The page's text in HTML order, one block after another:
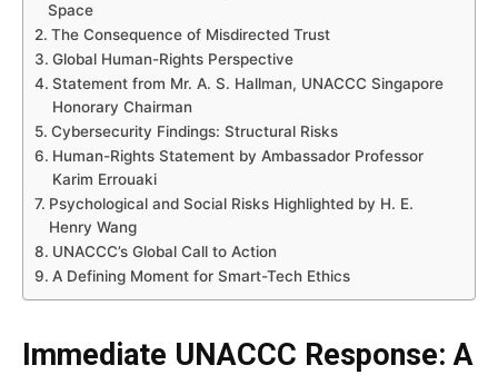
Space
The Consequence of Misdirected Trust
Global Human-Rights Perspective
Statement from Mr. A. S. Hallman, UNACCC Singapore
Honorary Chairman
Cybersecurity Findings: Structural Risks
Human-Rights Statement by Ambassador Professor
Karim Errouaki
Psychological and Social Risks Highlighted by H. E.
Henry Wang
UNACCC’s Global Call to Action
A Defining Moment for Smart-Tech Ethics
Immediate UNACCC Response: A